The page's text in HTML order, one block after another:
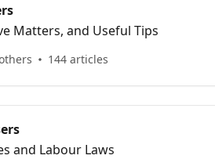
Matters, and Useful Tips
144 articles
and Labour Laws